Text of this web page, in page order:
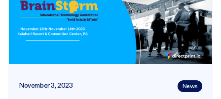
November 3, 2023 News